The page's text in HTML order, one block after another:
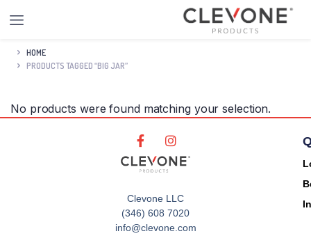
HOME
PRODUCTS TAGGED “BIG JAR”
No products were found matching your selection.
Clevone LLC
(346) 608 7020
info@clevone.com